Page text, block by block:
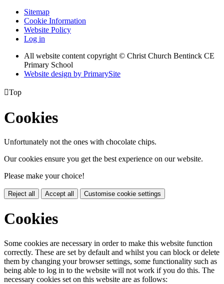
Sitemap
Cookie Information
Website Policy
Log in
All website content copyright © Christ Church Bentinck CE
Primary School
Website design by PrimarySite
Top
Cookies
Unfortunately not the ones with chocolate chips.
Our cookies ensure you get the best experience on our website.
Please make your choice!
Reject all Accept all Customise cookie settings
Cookies
Some cookies are necessary in order to make this website function
correctly. These are set by default and whilst you can block or delete
them by changing your browser settings, some functionality such as
being able to log in to the website will not work if you do this. The
necessary cookies set on this website are as follows: